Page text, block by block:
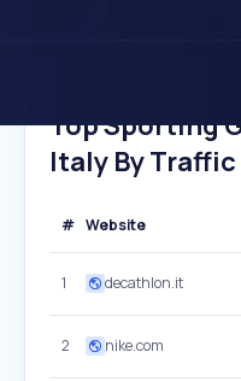
Top Sporting
Italy By Traffic
# Website
1 decathlon.it
2 nike.com